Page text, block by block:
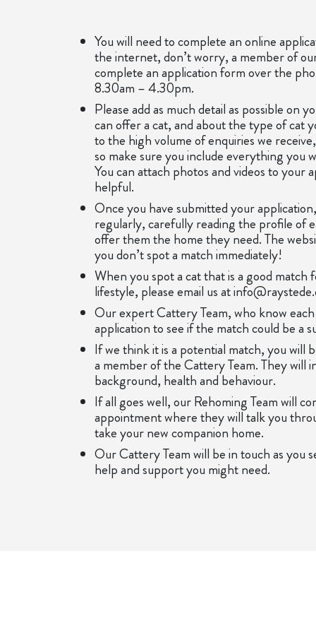
You will need to complete an online
the internet, don’t worry, a member of
complete an application form over the
8.30am – 4.30pm.
Please add as much detail as possible on
can offer a cat, and about the type of cat
to the high volume of enquiries we
so make sure you include everything you
You can attach photos and videos to your
helpful.
Once you have submitted your
regularly, carefully reading the profile of
offer them the home they need. The
you don’t spot a match immediately!
When you spot a cat that is a good
lifestyle, please email us at
Our expert Cattery Team, who know
application to see if the match could be a
If we think it is a potential match, you will
a member of the Cattery Team. They will
background, health and behaviour.
If all goes well, our Rehoming Team will
appointment where they will talk you
take your new companion home.
Our Cattery Team will be in touch as you
help and support you might need.